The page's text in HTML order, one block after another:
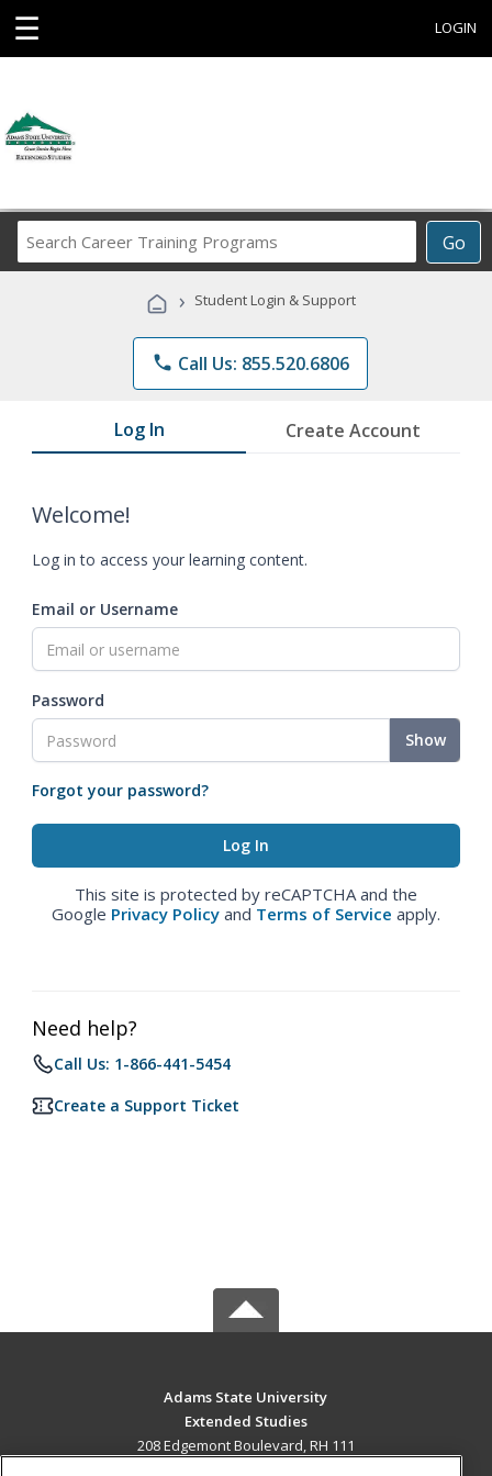
☰ LOGIN
Go
Career
Programs
› Student Login & Support
phone Call Us: 855.520.6806
Log In Create Account
Welcome!
Log in to access your learning content.
Email or Username
Password
Show
Forgot your password?
This site is protected by reCAPTCHA and the
Google Privacy Policy and Terms of Service apply.
Need help?
Call Us: 1-866-441-5454
Create a Support Ticket
Adams State University
Extended Studies
208 Edgemont Boulevard, RH 111